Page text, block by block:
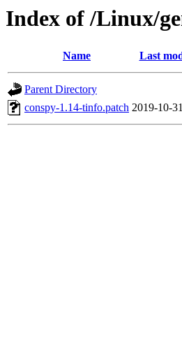
Index of /Linux/
Name Last
Parent Directory
conspy-1.14-tinfo.patch 2019-10-